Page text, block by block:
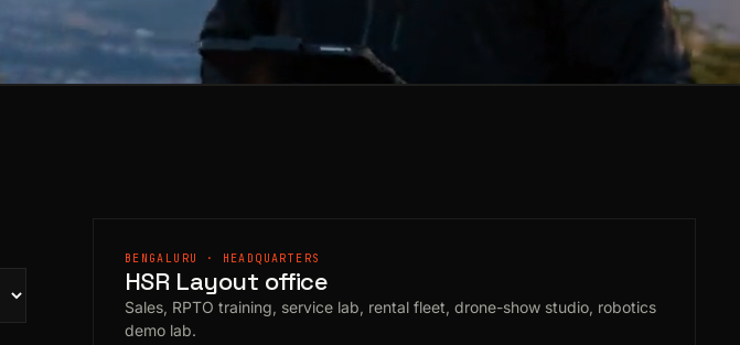
BENGALURU · HEADQUARTERS
HSR Layout office
Sales, RPTO training, service lab, rental fleet, drone-show studio, robotics
demo lab.